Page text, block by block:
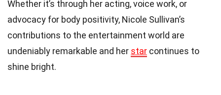
Whether it’s through her acting, voice work, or
advocacy for body positivity, Nicole Sullivan’s
contributions to the entertainment world are
undeniably remarkable and her star continues to
shine bright.